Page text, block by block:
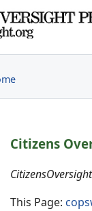
Citizens
This Page: